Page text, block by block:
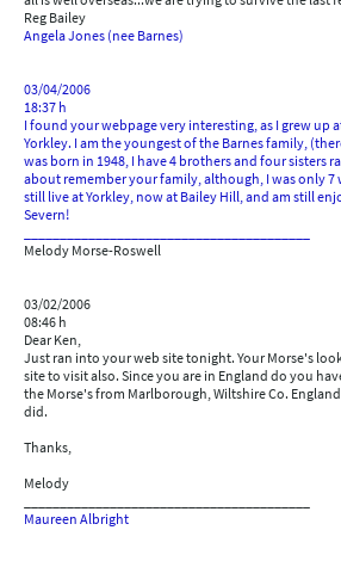
Reg Bailey
Angela Jones (nee Barnes)
03/04/2006
18:37 h
I found your webpage very interesting, as I grew up
Yorkley. I am the youngest of the Barnes family,
was born in 1948, I have 4 brothers and four sisters
about remember your family, although, I was only
still live at Yorkley, now at Bailey Hill, and am still
Severn!
Melody Morse-Roswell
03/02/2006
08:46 h
Dear Ken,
Just ran into your web site tonight. Your Morse's
site to visit also. Since you are in England do you
the Morse's from Marlborough, Wiltshire Co.
did.
Thanks,
Melody
Maureen Albright